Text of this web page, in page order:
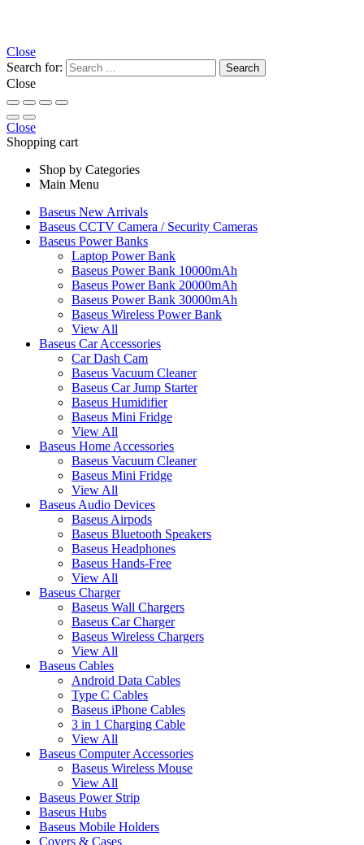
Close
Search for:
Close
Close
Shopping cart
Shop by Categories
Main Menu
Baseus New Arrivals
Baseus CCTV Camera / Security Cameras
Baseus Power Banks
Laptop Power Bank
Baseus Power Bank 10000mAh
Baseus Power Bank 20000mAh
Baseus Power Bank 30000mAh
Baseus Wireless Power Bank
View All
Baseus Car Accessories
Car Dash Cam
Baseus Vacuum Cleaner
Baseus Car Jump Starter
Baseus Humidifier
Baseus Mini Fridge
View All
Baseus Home Accessories
Baseus Vacuum Cleaner
Baseus Mini Fridge
View All
Baseus Audio Devices
Baseus Airpods
Baseus Bluetooth Speakers
Baseus Headphones
Baseus Hands-Free
View All
Baseus Charger
Baseus Wall Chargers
Baseus Car Charger
Baseus Wireless Chargers
View All
Baseus Cables
Android Data Cables
Type C Cables
Baseus iPhone Cables
3 in 1 Charging Cable
View All
Baseus Computer Accessories
Baseus Wireless Mouse
View All
Baseus Power Strip
Baseus Hubs
Baseus Mobile Holders
Covers & Cases